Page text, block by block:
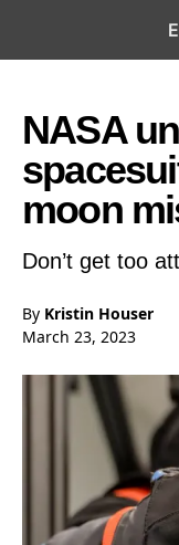
Open the
NASA
moon
Don’t get too
By Kristin Houser
March 23, 2023